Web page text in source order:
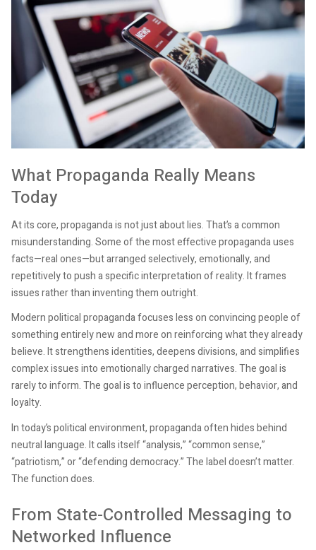
What Propaganda Really Means
Today
At its core, propaganda is not just about lies. That’s a common
misunderstanding. Some of the most effective propaganda uses
facts—real ones—but arranged selectively, emotionally, and
repetitively to push a specific interpretation of reality. It frames
issues rather than inventing them outright.
Modern political propaganda focuses less on convincing people of
something entirely new and more on reinforcing what they already
believe. It strengthens identities, deepens divisions, and simplifies
complex issues into emotionally charged narratives. The goal is
rarely to inform. The goal is to influence perception, behavior, and
loyalty.
In today’s political environment, propaganda often hides behind
neutral language. It calls itself “analysis,” “common sense,”
“patriotism,” or “defending democracy.” The label doesn’t matter.
The function does.
From State-Controlled Messaging to
Networked Influence